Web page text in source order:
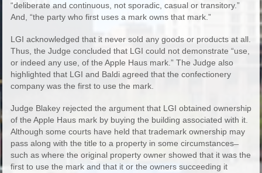
“deliberate and continuous, not sporadic, casual or transitory.”
And, “the party who first uses a mark owns that mark.”
LGI acknowledged that it never sold any goods or products at all.
Thus, the Judge concluded that LGI could not demonstrate “use,
or indeed any use, of the Apple Haus mark.” The Judge also
highlighted that LGI and Baldi agreed that the confectionery
company was the first to use the mark.
Judge Blakey rejected the argument that LGI obtained ownership
of the Apple Haus mark by buying the building associated with it.
Although some courts have held that trademark ownership may
pass along with the title to a property in some circumstances ̶
such as where the original property owner showed that it was the
first to use the mark and that it or the owners succeeding it